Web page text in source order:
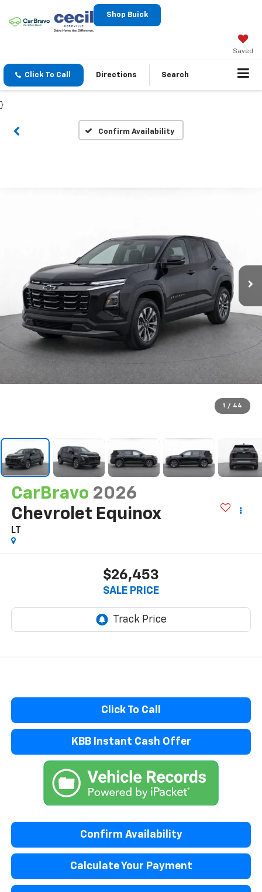
Shop Buick
Saved
Click To Call Directions Search
}
Confirm Availability
1 / 44
CarBravo 2026
Chevrolet Equinox
LT
$26,453
SALE PRICE
Click To Call
KBB Instant Cash Offer
Confirm Availability
Calculate Your Payment